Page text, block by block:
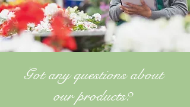
Got any questions about
our products?